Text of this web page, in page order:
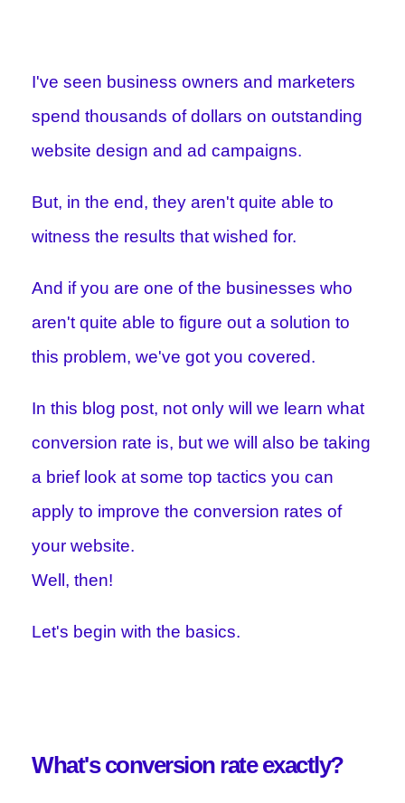
I've seen business owners and marketers
spend thousands of dollars on outstanding
website design and ad campaigns.
But, in the end, they aren't quite able to
witness the results that wished for.
And if you are one of the businesses who
aren't quite able to figure out a solution to
this problem, we've got you covered.
In this blog post, not only will we learn what
conversion rate is, but we will also be taking
a brief look at some top tactics you can
apply to improve the conversion rates of
your website.
Well, then!
Let's begin with the basics.
What's conversion rate exactly?